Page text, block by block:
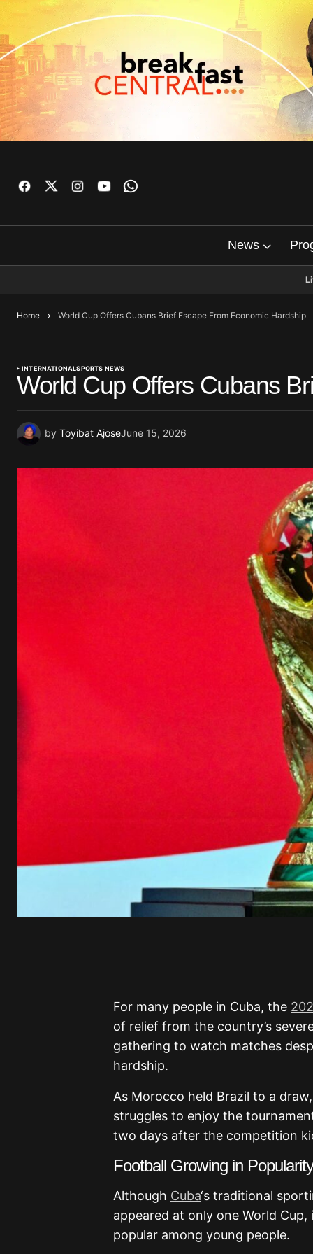
News
Home World Cup Offers Cubans Brief Escape From Economic Hardship
INTERNATIONALSPORTS NEWS
World Cup Offers Cubans
by Toyibat AjoseJune 15, 2026
For many people in Cuba, the
of relief from the country’s
gathering to watch matches
hardship.
As Morocco held Brazil to a
struggles to enjoy the
two days after the competition
Football Growing in
Although Cuba‘s traditional
appeared at only one World
popular among young people.